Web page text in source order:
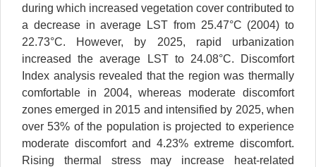
during which increased vegetation cover contributed to
a decrease in average LST from 25.47°C (2004) to
22.73°C. However, by 2025, rapid urbanization
increased the average LST to 24.08°C. Discomfort
Index analysis revealed that the region was thermally
comfortable in 2004, whereas moderate discomfort
zones emerged in 2015 and intensified by 2025, when
over 53% of the population is projected to experience
moderate discomfort and 4.23% extreme discomfort.
Rising thermal stress may increase heat-related